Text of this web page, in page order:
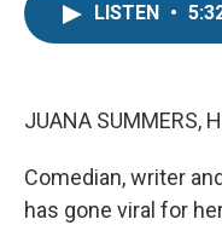
LISTEN •
JUANA SUMMERS,
Comedian, writer
has gone viral for